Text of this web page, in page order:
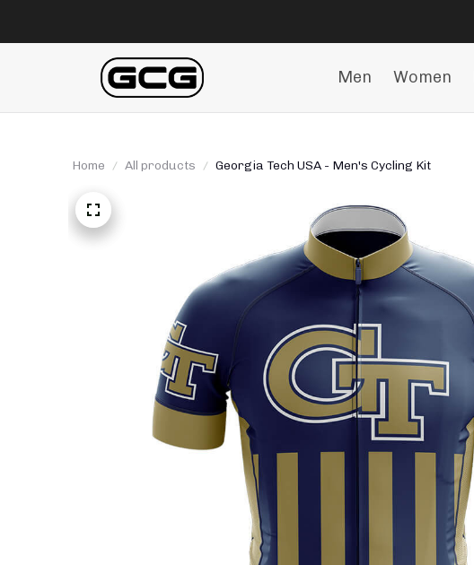
Men Women
Home All products Georgia Tech USA - Men's Cycling Kit